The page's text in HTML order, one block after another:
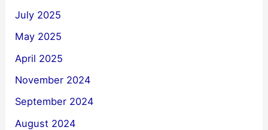
July 2025
May 2025
April 2025
November 2024
September 2024
August 2024